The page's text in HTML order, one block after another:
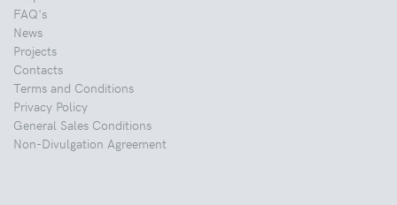
FAQ's
News
Projects
Contacts
Terms and Conditions
Privacy Policy
General Sales Conditions
Non-Divulgation Agreement